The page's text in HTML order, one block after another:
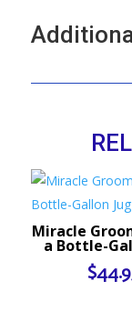
Miracle
a Bottle-
$